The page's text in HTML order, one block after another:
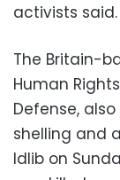
activists said.
The Britain-
Human
Defense,
shelling and
Idlib on